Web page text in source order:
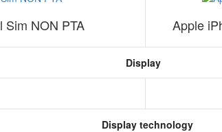
Sim NON PTA Apple
Display
Display technology